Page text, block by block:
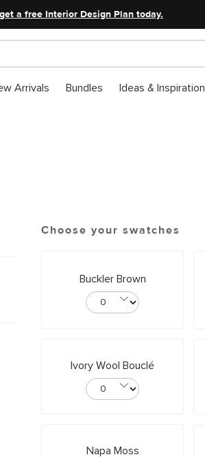
get a free Interior Design Plan today.
Arrivals Bundles Ideas & Inspiration
Choose your swatches
Buckler Brown
Ivory Wool Bouclé
Napa Moss